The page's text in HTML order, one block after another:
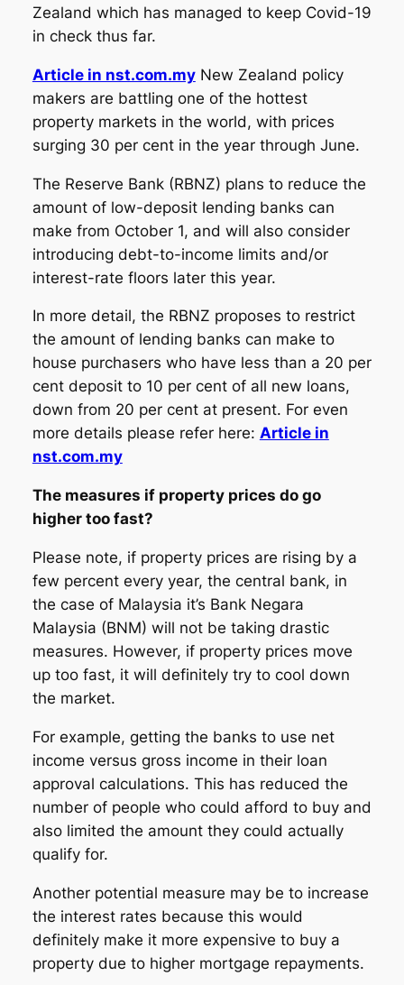
Zealand which has managed to keep Covid-19
in check thus far.
Article in nst.com.myNew Zealand policy
makers are battling one of the hottest
property markets in the world, with prices
surging 30 per cent in the year through June.
The Reserve Bank (RBNZ) plans to reduce the
amount of low-deposit lending banks can
make from October 1, and will also consider
introducing debt-to-income limits and/or
interest-rate floors later this year.
In more detail, the RBNZ proposes to restrict
the amount of lending banks can make to
house purchasers who have less than a 20 per
cent deposit to 10 per cent of all new loans,
down from 20 per cent at present. For even
more details please refer here: Article in
nst.com.my
The measures if property prices do go
higher too fast?
Please note, if property prices are rising by a
few percent every year, the central bank, in
the case of Malaysia it’s Bank Negara
Malaysia (BNM) will not be taking drastic
measures. However, if property prices move
up too fast, it will definitely try to cool down
the market.
For example, getting the banks to use net
income versus gross income in their loan
approval calculations. This has reduced the
number of people who could afford to buy and
also limited the amount they could actually
qualify for.
Another potential measure may be to increase
the interest rates because this would
definitely make it more expensive to buy a
property due to higher mortgage repayments.